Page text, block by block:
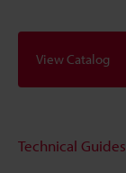
View Catalog
Technical Guides